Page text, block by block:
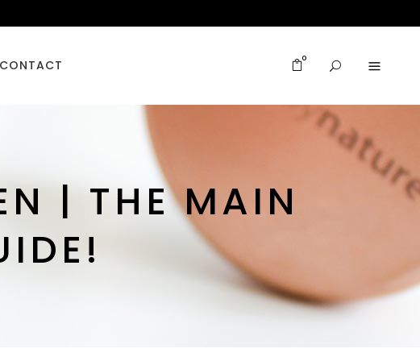
0
CONTACT
| THE MAIN